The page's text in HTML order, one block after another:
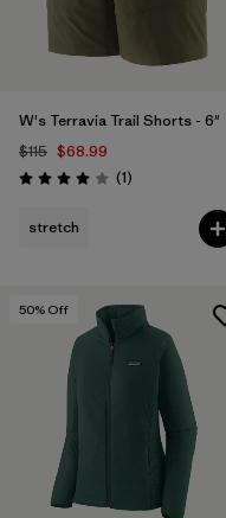
W's Terravia Trail Shorts - 6"
$115 $68.99
Rating: 4.0 / 5 (1Reviews
)
stretch
50% Off